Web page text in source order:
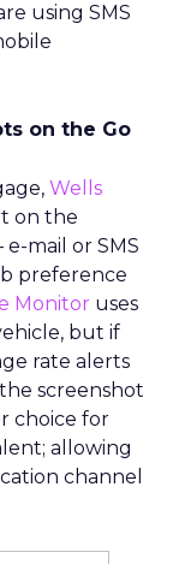
using SMS
on the Go
Wells
on the
mail or SMS
preference
Monitor uses
but if
rate alerts
screenshot
choice for
allowing
channel